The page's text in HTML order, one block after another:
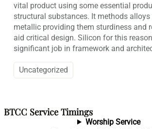
vital product using some essential
structural substances. It methods
metallic providing them sturdiness and
aid critical design. Silicon for this
significant job in framework and
Uncategorized
BTCC Service Timings
Worship Service